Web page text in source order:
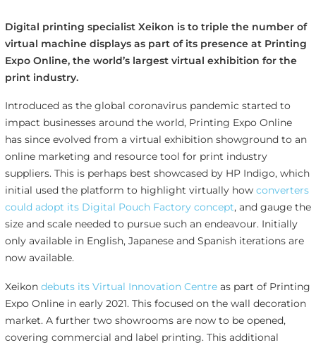
Digital printing specialist Xeikon is to triple the number of
virtual machine displays as part of its presence at Printing
Expo Online, the world’s largest virtual exhibition for the
print industry.
Introduced as the global coronavirus pandemic started to
impact businesses around the world, Printing Expo Online
has since evolved from a virtual exhibition showground to an
online marketing and resource tool for print industry
suppliers. This is perhaps best showcased by HP Indigo, which
initial used the platform to highlight virtually how converters
could adopt its Digital Pouch Factory concept, and gauge the
size and scale needed to pursue such an endeavour. Initially
only available in English, Japanese and Spanish iterations are
now available.
Xeikon debuts its Virtual Innovation Centreas part of Printing
Expo Online in early 2021. This focused on the wall decoration
market. A further two showrooms are now to be opened,
covering commercial and label printing. This additional